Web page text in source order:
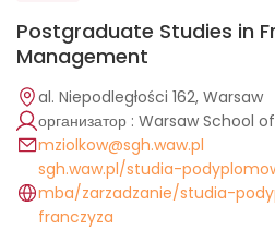
Postgraduate Studies in
Management
al. Niepodległości 162, Warsaw
организатор : Warsaw School
mziolkow@sgh.waw.pl
sgh.waw.pl/studia-
mba/zarzadzanie/studia-
franczyza